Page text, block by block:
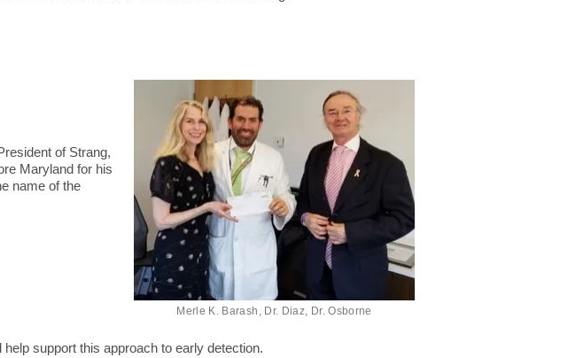
of Strang,
Maryland for his
name of the
Merle K. Barash, Dr. Diaz, Dr. Osborne
support this approach to early detection.